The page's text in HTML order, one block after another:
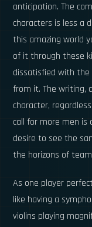
anticipation. The
characters is less a
this amazing world
of it through these
dissatisfied with
from it. The writing,
character,
call for more men is
desire to see the
the horizons of
As one player
like having a
violins playing